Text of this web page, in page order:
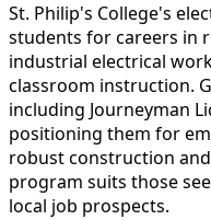
St. Philip's College's
students for careers in
industrial electrical
classroom instruction.
including Journeyman
positioning them for
robust construction
program suits those
local job prospects.